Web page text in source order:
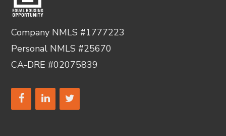
Company NMLS #1777223
Personal NMLS #25670
CA-DRE #02075839